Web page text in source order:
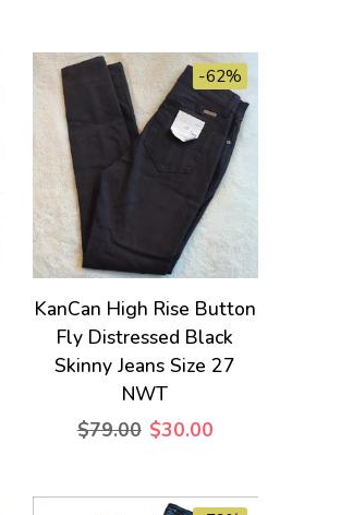
-62%
KanCan High Rise Button
Fly Distressed Black
Skinny Jeans Size 27
NWT
$79.00 $30.00